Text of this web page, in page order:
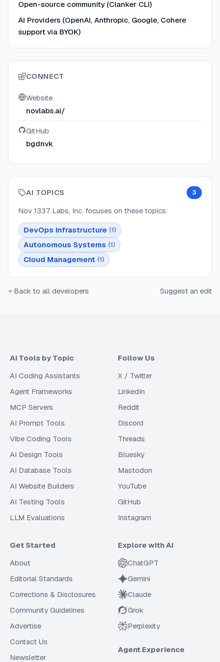
Open-source community (Clanker CLI)
AI Providers (OpenAI, Anthropic, Google, Cohere
support via BYOK)
CONNECT
Website
novlabs.ai/
GitHub
bgdnvk
AI TOPICS 3
Nov 1337 Labs, Inc. focuses on these topics:
DevOps Infrastructure (1)
Autonomous Systems (1)
Cloud Management (1)
Back to all developers Suggest an edit
AI Tools by Topic
AI Coding Assistants
Agent Frameworks
MCP Servers
AI Prompt Tools
Vibe Coding Tools
AI Design Tools
AI Database Tools
AI Website Builders
AI Testing Tools
LLM Evaluations
Follow Us
X / Twitter
LinkedIn
Reddit
Discord
Threads
Bluesky
Mastodon
YouTube
GitHub
Instagram
Get Started
About
Editorial Standards
Corrections & Disclosures
Community Guidelines
Advertise
Contact Us
Newsletter
Explore with AI
ChatGPT
Gemini
Claude
Grok
Perplexity
Agent Experience